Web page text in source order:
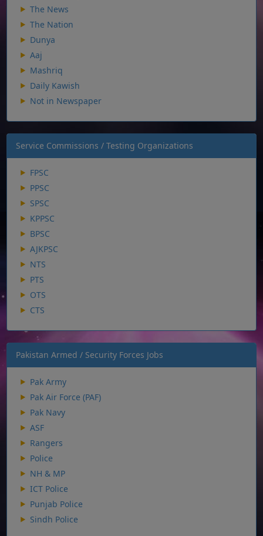
The News
The Nation
Dunya
Aaj
Mashriq
Daily Kawish
Not in Newspaper
Service Commissions / Testing Organizations
FPSC
PPSC
SPSC
KPPSC
BPSC
AJKPSC
NTS
PTS
OTS
CTS
Pakistan Armed / Security Forces Jobs
Pak Army
Pak Air Force (PAF)
Pak Navy
ASF
Rangers
Police
NH & MP
ICT Police
Punjab Police
Sindh Police